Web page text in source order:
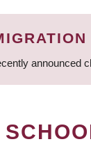
announced